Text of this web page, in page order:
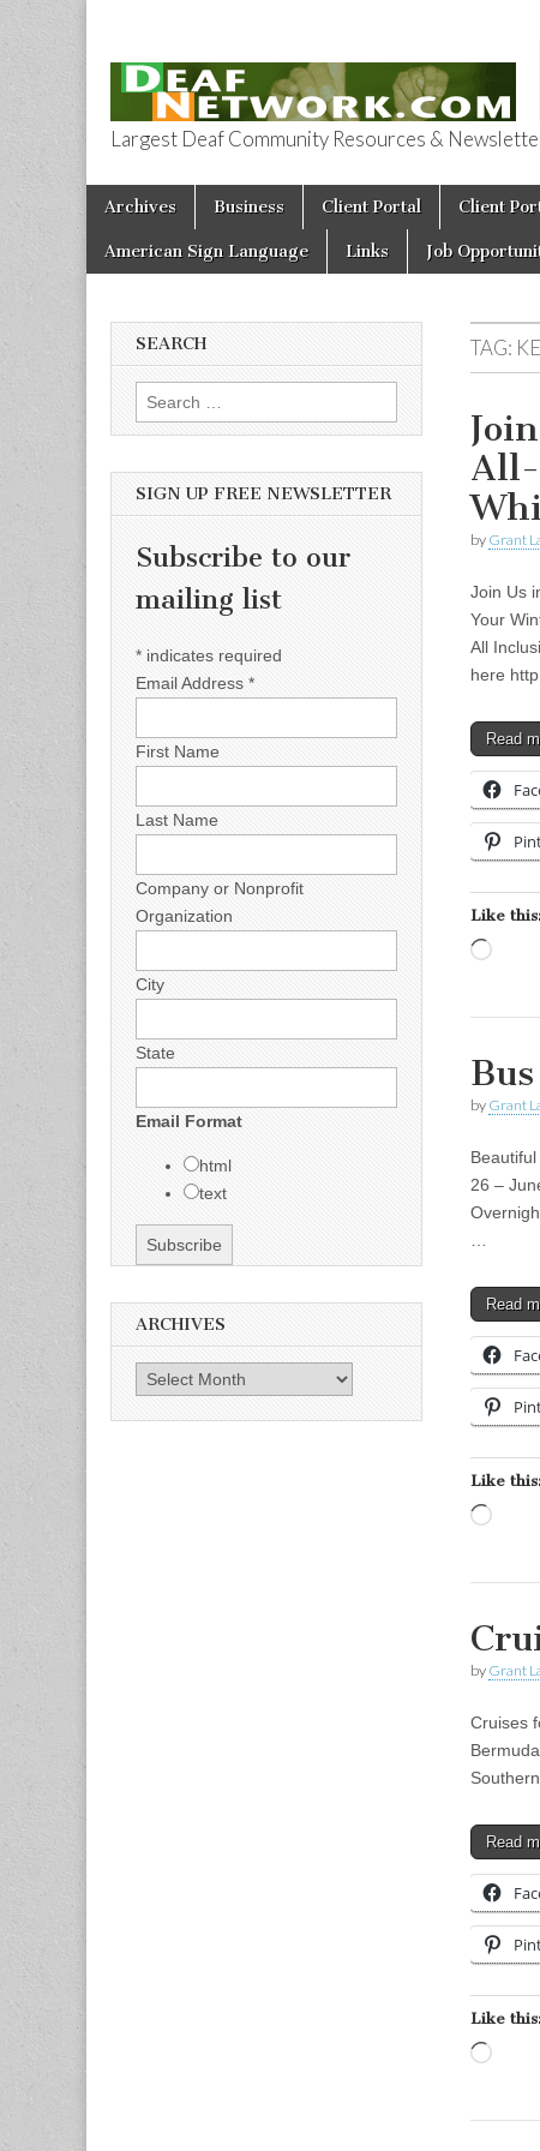
Deaf Network
Largest Deaf Community Resources &
Main menu
Skip to content
Archives Business Client Portal Client
American Sign Language Links Job
TAG:
All-
by Grant
Join Us
Your
All
here
Read
Like
by Grant
26 –
Read
Like
by Grant
Cruises
Read
Like
SEARCH
Search for:
SIGN UP FREE NEWSLETTER
Subscribe to our
mailing list
* indicates required
Email Address *
First Name
Last Name
Company or Nonprofit
Organization
City
State
Email Format
html
text
ARCHIVES
Archives